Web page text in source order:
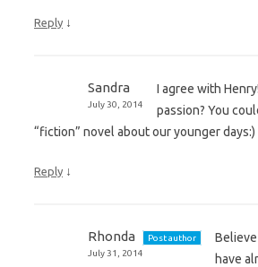
Reply ↓
Sandra
July 30, 2014
I agree with
passion? You
“fiction” novel about our younger days:)
Reply ↓
Rhonda
Post author
July 31, 2014
Believe
have